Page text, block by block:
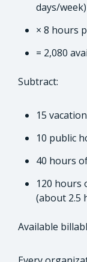
days/week)
× 8 hours
= 2,080
Subtract:
15
10 public
40 hours
120 hours
(about 2.5
Available